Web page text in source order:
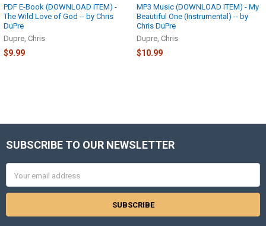
PDF E-Book (DOWNLOAD ITEM) -
The Wild Love of God -- by Chris
DuPre
Dupre, Chris
$9.99
MP3 Music (DOWNLOAD ITEM) - My
Beautiful One (Instrumental) -- by
Chris DuPre
Dupre, Chris
$10.99
Footer
SUBSCRIBE TO OUR NEWSLETTER
Address